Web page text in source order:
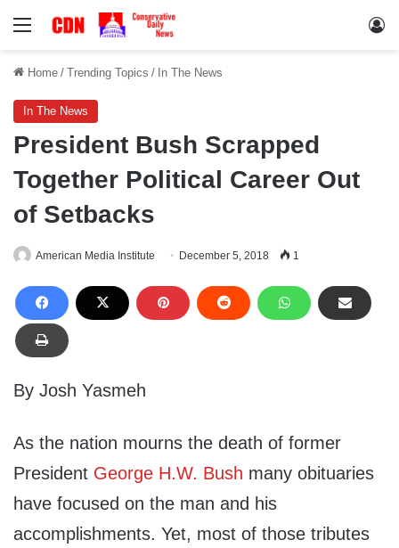
Menu
Home / Trending Topics / In The News
In The News
President Bush Scrapped
Together Political Career Out
of Setbacks
American Media Institute December 5, 2018 1
By Josh Yasmeh
As the nation mourns the death of former
President George H.W. Bush many obituaries
have focused on the man and his
accomplishments. Yet, most of those tributes